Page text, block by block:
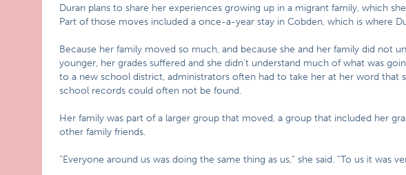
Duran plans to share her experiences growing up in a migrant family, which
Part of those moves included a once-a-year stay in Cobden, which is where
Because her family moved so much, and because she and her family did not
younger, her grades suffered and she didn’t understand much of what was
to a new school district, administrators often had to take her at her word that
school records could often not be found.
Her family was part of a larger group that moved, a group that included her
other family friends.
“Everyone around us was doing the same thing as us,” she said. “To us it was